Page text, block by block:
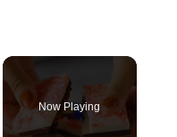
Now Playing